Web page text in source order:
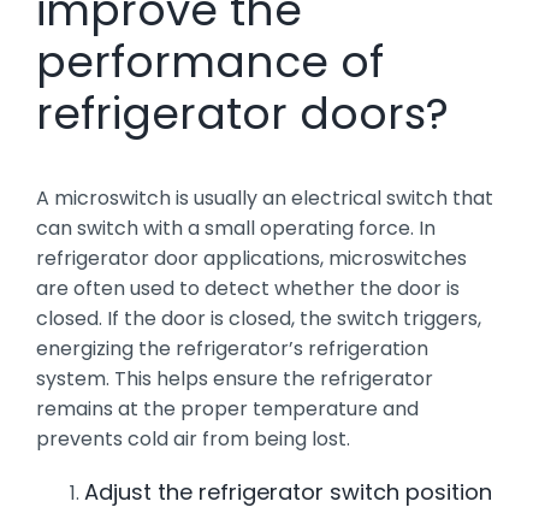
performance of
refrigerator doors?
A microswitch is usually an electrical switch that
can switch with a small operating force. In
refrigerator door applications, microswitches
are often used to detect whether the door is
closed. If the door is closed, the switch triggers,
energizing the refrigerator’s refrigeration
system. This helps ensure the refrigerator
remains at the proper temperature and
prevents cold air from being lost.
Adjust the refrigerator switch position